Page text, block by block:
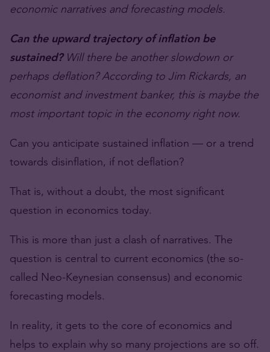
economic narratives and forecasting models.
Can the upward trajectory of inflation be
sustained? Will there be another slowdown or
perhaps deflation? According to Jim Rickards, an
economist and investment banker, this is maybe the
most important topic in the economy right now.
Can you anticipate sustained inflation — or a trend
towards disinflation, if not deflation?
That is, without a doubt, the most significant
question in economics today.
This is more than just a clash of narratives. The
question is central to current economics (the so-
called Neo-Keynesian consensus) and economic
forecasting models.
In reality, it gets to the core of economics and
helps to explain why so many projections are so off.